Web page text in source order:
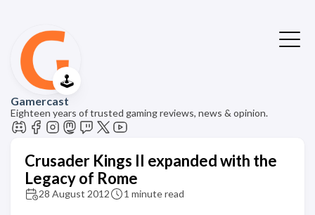
🕹️
Gamercast
Eighteen years of trusted gaming reviews, news & opinion.
Crusader Kings II expanded with the
Legacy of Rome
28 August 2012 1 minute read